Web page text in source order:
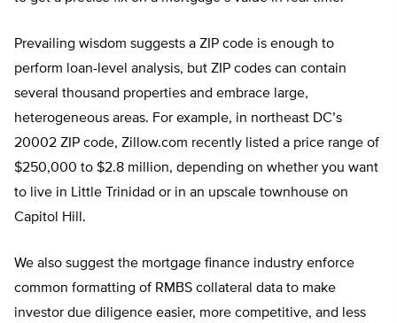
Prevailing wisdom suggests a ZIP code is enough to
perform loan-level analysis, but ZIP codes can contain
several thousand properties and embrace large,
heterogeneous areas. For example, in northeast DC’s
20002 ZIP code, Zillow.com recently listed a price range of
$250,000 to $2.8 million, depending on whether you want
to live in Little Trinidad or in an upscale townhouse on
Capitol Hill.
We also suggest the mortgage finance industry enforce
common formatting of RMBS collateral data to make
investor due diligence easier, more competitive, and less